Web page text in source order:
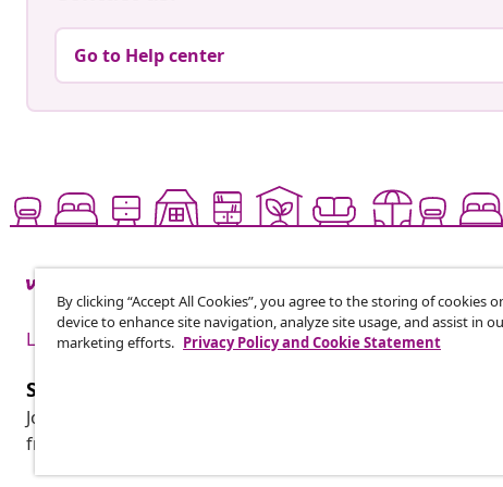
Go to Help center
Live it up for less
Subscribe to our newsletter
Join 700,000+ shoppers receiving weekly deals, seasonal
from vidaXL.
By clicking “Accept All Cookies”, you agree to the storing of cookies
device to enhance site navigation, analyze site usage, and assist in
marketing efforts. Privacy Policy and Cookie Statement